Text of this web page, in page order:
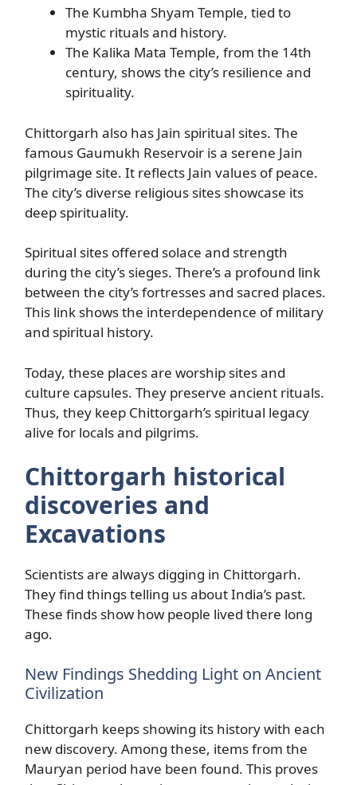
The Kumbha Shyam Temple, tied to
mystic rituals and history.
The Kalika Mata Temple, from the 14th
century, shows the city’s resilience and
spirituality.
Chittorgarh also has Jain spiritual sites. The
famous Gaumukh Reservoir is a serene Jain
pilgrimage site. It reflects Jain values of peace.
The city’s diverse religious sites showcase its
deep spirituality.
Spiritual sites offered solace and strength
during the city’s sieges. There’s a profound link
between the city’s fortresses and sacred places.
This link shows the interdependence of military
and spiritual history.
Today, these places are worship sites and
culture capsules. They preserve ancient rituals.
Thus, they keep Chittorgarh’s spiritual legacy
alive for locals and pilgrims.
Chittorgarh historical
discoveries and
Excavations
Scientists are always digging in Chittorgarh.
They find things telling us about India’s past.
These finds show how people lived there long
ago.
New Findings Shedding Light on Ancient
Civilization
Chittorgarh keeps showing its history with each
new discovery. Among these, items from the
Mauryan period have been found. This proves